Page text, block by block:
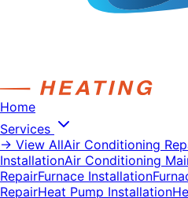
Home
Services
→ View AllAir Conditioning
InstallationAir Conditioning
RepairFurnace Installation
RepairHeat Pump Installation